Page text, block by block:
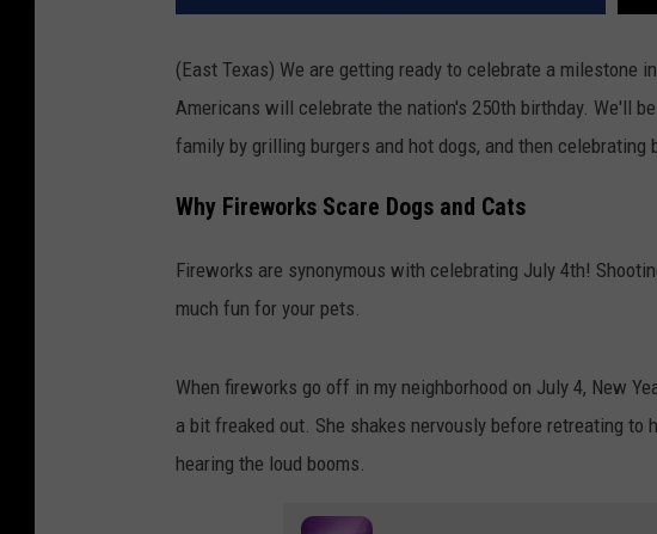
(East Texas) We are getting ready to celebrate a milestone
Americans will celebrate the nation's 250th birthday. We'll
family by grilling burgers and hot dogs, and then
Why Fireworks Scare Dogs and Cats
Fireworks are synonymous with celebrating July 4th!
much fun for your pets.
When fireworks go off in my neighborhood on July 4, New
a bit freaked out. She shakes nervously before retreating
hearing the loud booms.